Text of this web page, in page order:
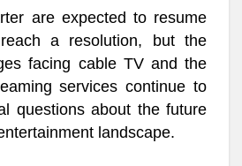
are expected to resume
a resolution, but the
facing cable TV and the
services continue to
questions about the future
landscape.